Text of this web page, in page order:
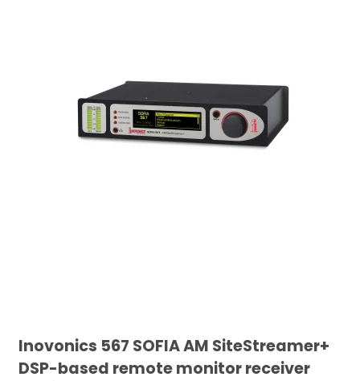
Inovonics 567 SOFIA AM SiteStreamer+
DSP-based remote monitor receiver